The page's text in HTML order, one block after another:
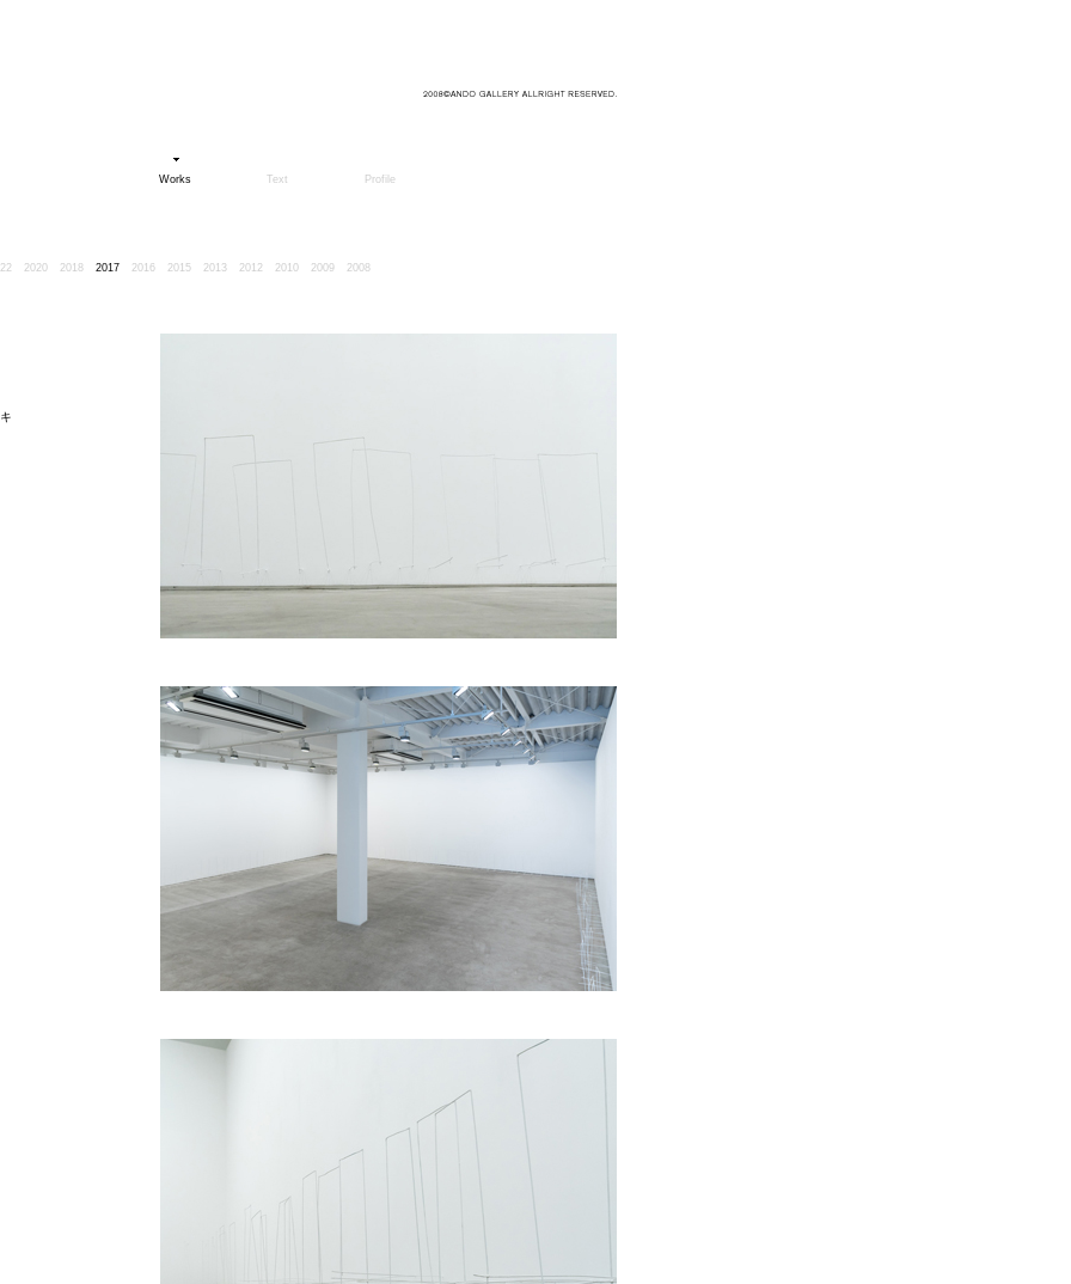
Works Text Profile
2020 2018 2017 2016 2015 2013 2012 2010 2009 2008